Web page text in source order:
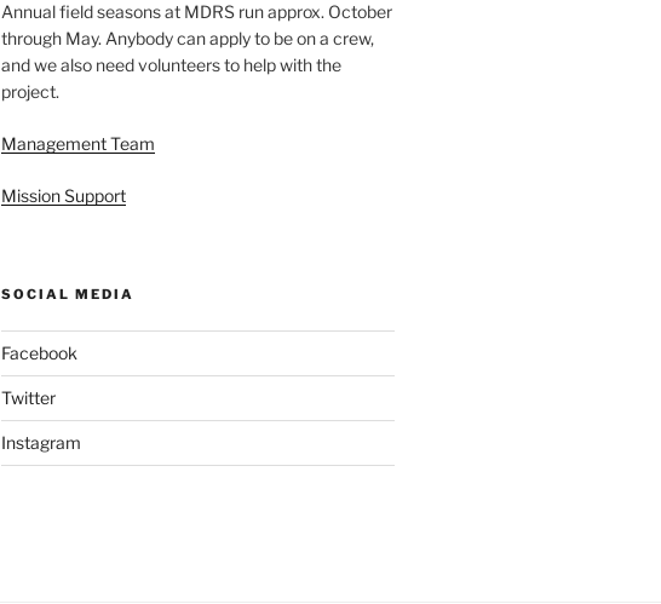
Annual field seasons at MDRS run approx. October
through May. Anybody can apply to be on a crew,
and we also need volunteers to help with the
project.
Management Team
Mission Support
SOCIAL MEDIA
Facebook
Twitter
Instagram